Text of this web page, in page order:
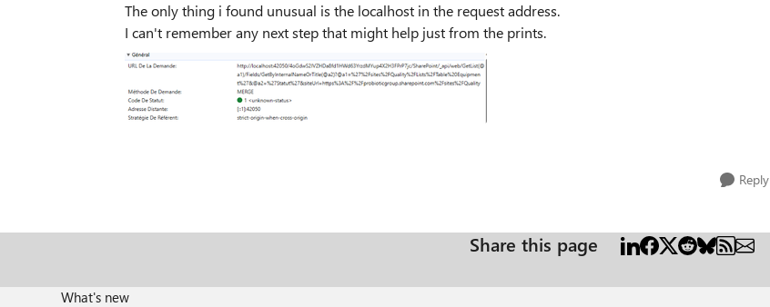
The only thing i found unusual is the localhost in the request address.
I can't remember any next step that might help just from the prints.
Reply
Share this page
What's new